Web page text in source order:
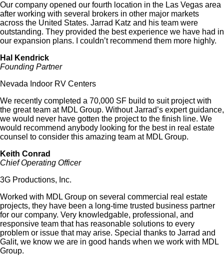
Our company opened our fourth location in the Las Vegas area
after working with several brokers in other major markets
across the United States. Jarrad Katz and his team were
outstanding. They provided the best experience we have had in
our expansion plans. I couldn’t recommend them more highly.
Hal Kendrick
Founding Partner
Nevada Indoor RV Centers
We recently completed a 70,000 SF build to suit project with
the great team at MDL Group. Without Jarrad’s expert guidance,
we would never have gotten the project to the finish line. We
would recommend anybody looking for the best in real estate
counsel to consider this amazing team at MDL Group.
Keith Conrad
Chief Operating Officer
3G Productions, Inc.
Worked with MDL Group on several commercial real estate
projects, they have been a long-time trusted business partner
for our company. Very knowledgable, professional, and
responsive team that has reasonable solutions to every
problem or issue that may arise. Special thanks to Jarrad and
Galit, we know we are in good hands when we work with MDL
Group.